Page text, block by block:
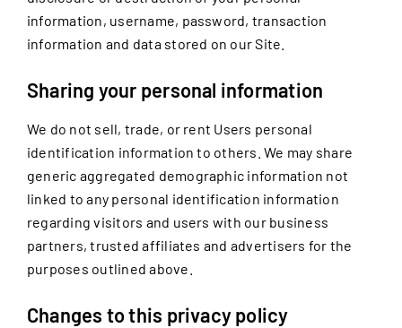
information, username, password, transaction
information and data stored on our Site.
Sharing your personal information
We do not sell, trade, or rent Users personal
identification information to others. We may share
generic aggregated demographic information not
linked to any personal identification information
regarding visitors and users with our business
partners, trusted affiliates and advertisers for the
purposes outlined above.
Changes to this privacy policy